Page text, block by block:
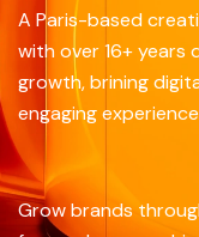
A Paris-based
with over 16+ years
growth, brining
engaging
Grow brands